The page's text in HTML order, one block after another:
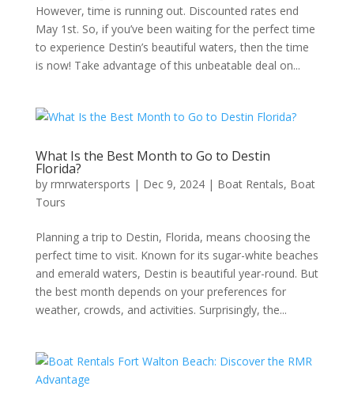
However, time is running out. Discounted rates end
May 1st. So, if you’ve been waiting for the perfect time
to experience Destin’s beautiful waters, then the time
is now! Take advantage of this unbeatable deal on...
What Is the Best Month to Go to Destin
Florida?
by rmrwatersports | Dec 9, 2024| Boat Rentals, Boat
Tours
Planning a trip to Destin, Florida, means choosing the
perfect time to visit. Known for its sugar-white beaches
and emerald waters, Destin is beautiful year-round. But
the best month depends on your preferences for
weather, crowds, and activities. Surprisingly, the...